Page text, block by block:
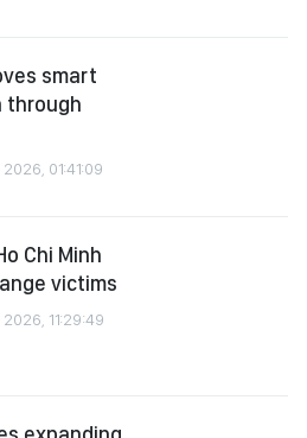
smart
through
01:41:09
Chi Minh
victims
11:29:49